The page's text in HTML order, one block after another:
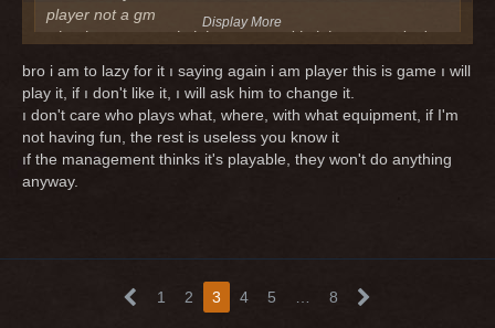
player not a gm
what i want to say knight-mage and knight-scout ı don't
ı asked them to make these classes playable
Note : In short, they should keep track of which classes
are played and which classes are not and change the
ones that are not played.
plays such classes can do the best suggestions.
Don't playing a class does not mean it is not playable. it's
Display More
bro i am to lazy for it ı saying again i am player this is game ı will
play it, if ı don't like it, ı will ask him to change it.
ı don't care who plays what, where, with what equipment, if I'm
not having fun, the rest is useless you know it
ıf the management thinks it's playable, they won't do anything
anyway.
1 2 3 4 5 8